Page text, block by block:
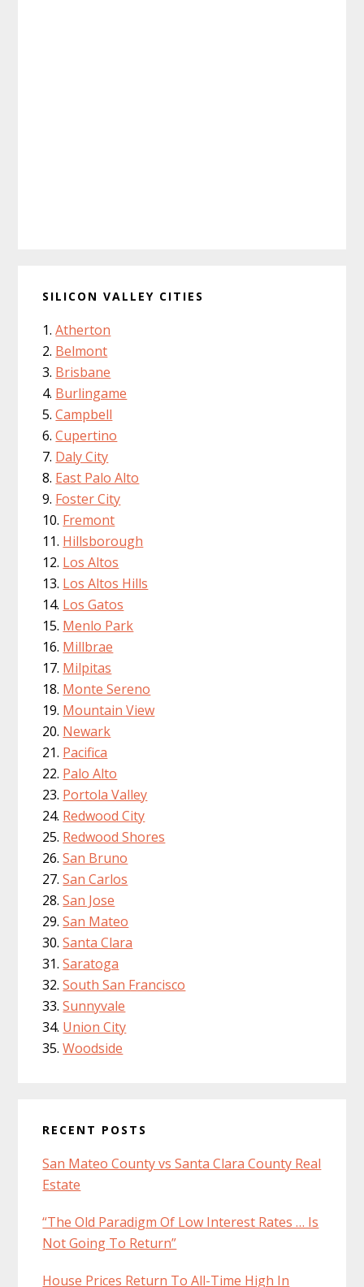
SILICON VALLEY CITIES
Atherton
Belmont
Brisbane
Burlingame
Campbell
Cupertino
Daly City
East Palo Alto
Foster City
Fremont
Hillsborough
Los Altos
Los Altos Hills
Los Gatos
Menlo Park
Millbrae
Milpitas
Monte Sereno
Mountain View
Newark
Pacifica
Palo Alto
Portola Valley
Redwood City
Redwood Shores
San Bruno
San Carlos
San Jose
San Mateo
Santa Clara
Saratoga
South San Francisco
Sunnyvale
Union City
Woodside
RECENT POSTS
San Mateo County vs Santa Clara County Real
Estate
“The Old Paradigm Of Low Interest Rates … Is
Not Going To Return”
House Prices Return To All-Time High In